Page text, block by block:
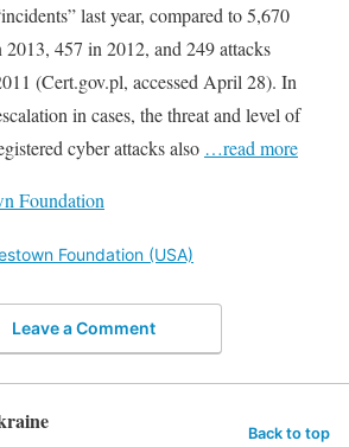
last year, compared to 5,670
457 in 2012, and 249 attacks
(Cert.gov.pl, accessed April 28). In
in cases, the threat and level of
cyber attacks also …read more
Foundation
Foundation (USA)
Leave a Comment
Back to top